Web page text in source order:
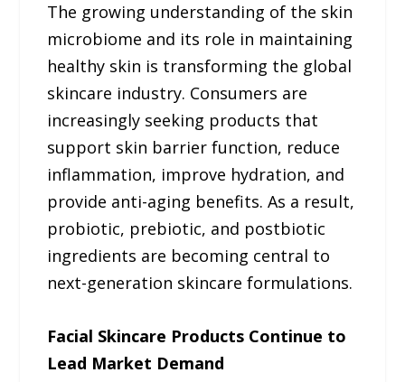
The growing understanding of the skin
microbiome and its role in maintaining
healthy skin is transforming the global
skincare industry. Consumers are
increasingly seeking products that
support skin barrier function, reduce
inflammation, improve hydration, and
provide anti-aging benefits. As a result,
probiotic, prebiotic, and postbiotic
ingredients are becoming central to
next-generation skincare formulations.
Facial Skincare Products Continue to
Lead Market Demand